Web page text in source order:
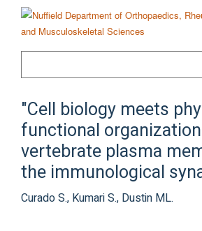
content
"Cell biology meets
functional
vertebrate plasma
the immunological
Curado S., Kumari S., Dustin ML.